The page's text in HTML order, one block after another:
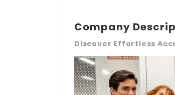
Company
Discover Effortless